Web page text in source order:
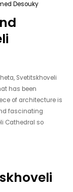
Desouky
Svetitskhoveli
has been
of architecture is
fascinating
Cathedral so